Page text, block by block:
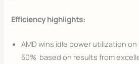
Efficiency highlights:
AMD wins idle power utilization
50% based on results from